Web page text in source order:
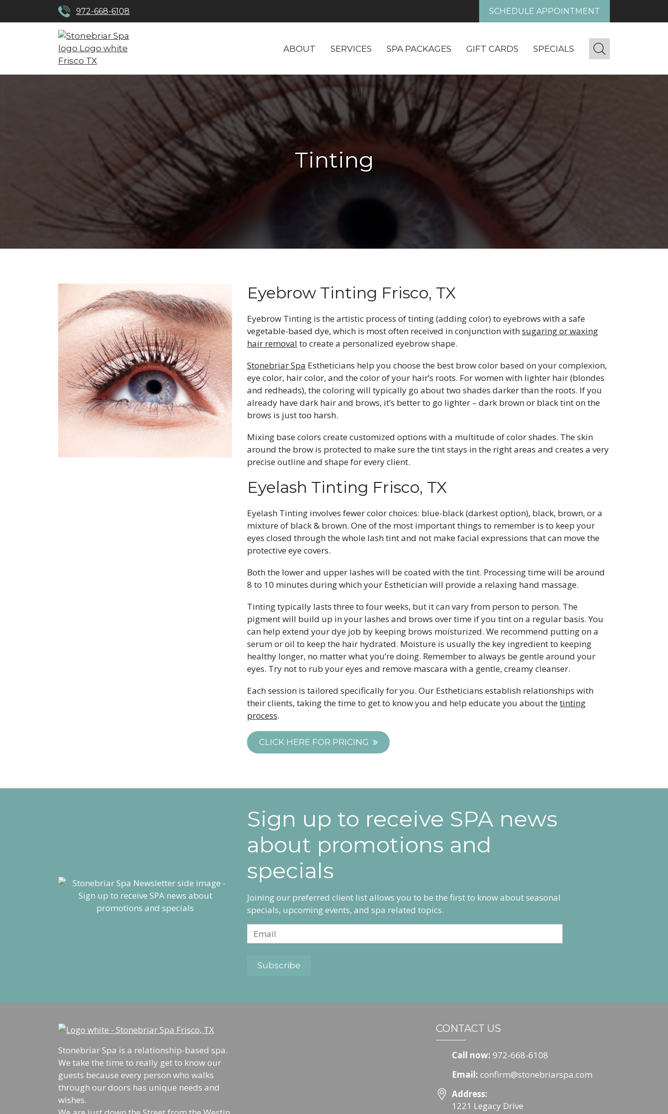
972-668-6108 SCHEDULE APPOINTMENT
ABOUT SERVICES SPA PACKAGES GIFT CARDS SPECIALS
Tinting
Eyebrow Tinting Frisco, TX
Eyebrow Tinting is the artistic process of tinting (adding color) to eyebrows with a safe
vegetable-based dye, which is most often received in conjunction withsugaring or waxing
hair removal to create a personalized eyebrow shape.
Stonebriar Spa Estheticians help you choose the best brow color based on your complexion,
eye color, hair color, and the color of your hair’s roots. For women with lighter hair (blondes
and redheads), the coloring will typically go about two shades darker than the roots. If you
already have dark hair and brows, it’s better to go lighter – dark brown or black tint on the
brows is just too harsh.
Mixing base colors create customized options with a multitude of color shades. The skin
around the brow is protected to make sure the tint stays in the right areas and creates a very
precise outline and shape for every client.
Eyelash Tinting Frisco, TX
Eyelash Tinting involves fewer color choices: blue-black (darkest option), black, brown, or a
mixture of black & brown. One of the most important things to remember is to keep your
eyes closed through the whole lash tint and not make facial expressions that can move the
protective eye covers.
Both the lower and upper lashes will be coated with the tint. Processing time will be around
8 to 10 minutes during which your Esthetician will provide a relaxing hand massage.
Tinting typically lasts three to four weeks, but it can vary from person to person. The
pigment will build up in your lashes and brows over time if you tint on a regular basis. You
can help extend your dye job by keeping brows moisturized. We recommend putting on a
serum or oil to keep the hair hydrated. Moisture is usually the key ingredient to keeping
healthy longer, no matter what you’re doing. Remember to always be gentle around your
eyes. Try not to rub your eyes and remove mascara with a gentle, creamy cleanser.
Each session is tailored specifically for you. Our Estheticians establish relationships with
their clients, taking the time to get to know you and help educate you about the tinting
process.
CLICK HERE FOR PRICING
Sign up to receive SPA news
about promotions and
specials
Joining our preferred client list allows you to be the first to know about seasonal
specials, upcoming events, and spa related topics.
Stonebriar Spa is a relationship-based spa.
We take the time to really get to know our
guests because every person who walks
through our doors has unique needs and
wishes.
CONTACT US
Call now: 972-668-6108
Email: confirm@stonebriarspa.com
Address:
1221 Legacy Drive